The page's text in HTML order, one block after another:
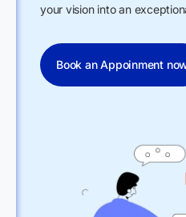
your vision into an
Book an Appoinment